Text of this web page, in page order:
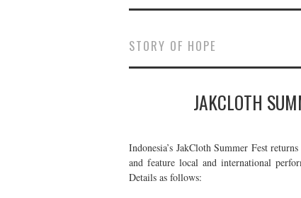
STORY OF HOPE
JAKCLOTH
Indonesia’s JakCloth Summer Fest
and feature local and international
Details as follows: